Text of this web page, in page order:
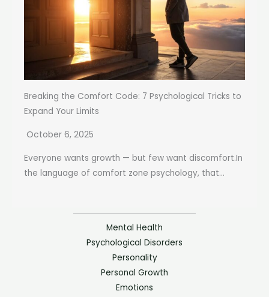
Breaking the Comfort Code: 7 Psychological Tricks to
Expand Your Limits
October 6, 2025
Everyone wants growth — but few want discomfort.In
the language of comfort zone psychology, that...
Mental Health
Psychological Disorders
Personality
Personal Growth
Emotions